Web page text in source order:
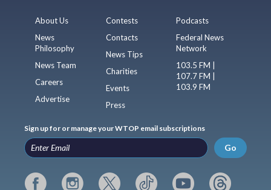
About Us
News
Philosophy
News Team
Careers
Advertise
Contests
Contacts
News Tips
Charities
Events
Press
Podcasts
Federal News
Network
103.5 FM |
107.7 FM |
103.9 FM
Sign up for or manage your WTOP email subscriptions
Go